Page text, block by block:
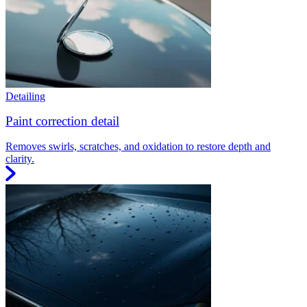
Detailing
Paint correction detail
Removes swirls, scratches, and oxidation to restore depth and
clarity.